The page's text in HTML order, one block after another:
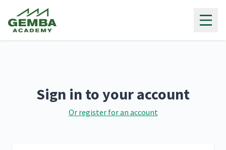
Sign in to your account
Or register for an account